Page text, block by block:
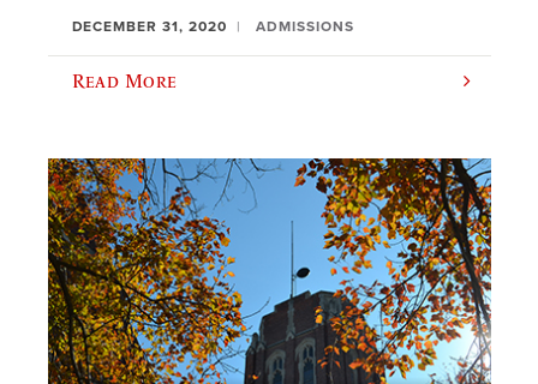
DECEMBER 31, 2020 ADMISSIONS
Read More